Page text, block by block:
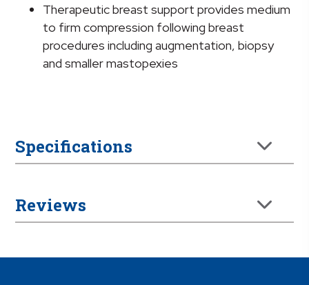
Therapeutic breast support provides medium
to firm compression following breast
procedures including augmentation, biopsy
and smaller mastopexies
Specifications
Reviews